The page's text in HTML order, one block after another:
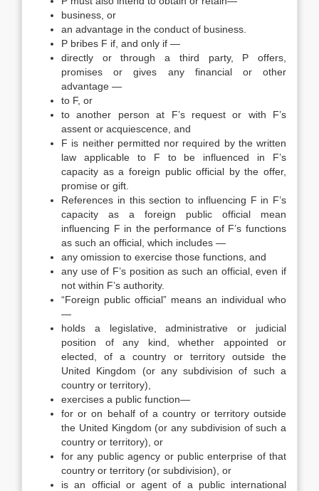
business, or
an advantage in the conduct of business.
P bribes F if, and only if —
directly or through a third party, P offers,
promises or gives any financial or other
advantage —
to F, or
to another person at F’s request or with F’s
assent or acquiescence, and
F is neither permitted nor required by the written
law applicable to F to be influenced in F’s
capacity as a foreign public official by the offer,
promise or gift.
References in this section to influencing F in F’s
capacity as a foreign public official mean
influencing F in the performance of F’s functions
as such an official, which includes —
any omission to exercise those functions, and
any use of F’s position as such an official, even if
not within F’s authority.
“Foreign public official” means an individual who
—
holds a legislative, administrative or judicial
position of any kind, whether appointed or
elected, of a country or territory outside the
United Kingdom (or any subdivision of such a
country or territory),
exercises a public function—
for or on behalf of a country or territory outside
the United Kingdom (or any subdivision of such a
country or territory), or
for any public agency or public enterprise of that
country or territory (or subdivision), or
is an official or agent of a public international